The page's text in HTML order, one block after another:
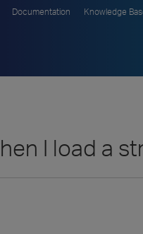
Documentation Knowledge
I load a